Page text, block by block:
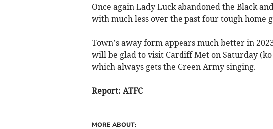
Once again Lady Luck abandoned the Black
with much less over the past four tough home
Town’s away form appears much better in
will be glad to visit Cardiff Met on Saturday
which always gets the Green Army singing.
Report: ATFC
MORE ABOUT: